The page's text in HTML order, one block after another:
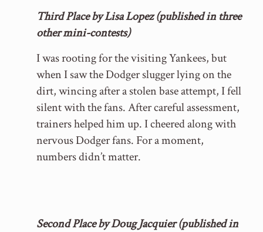
Third Place by Lisa Lopez (published in three
other mini-contests)
I was rooting for the visiting Yankees, but
when I saw the Dodger slugger lying on the
dirt, wincing after a stolen base attempt, I fell
silent with the fans. After careful assessment,
trainers helped him up. I cheered along with
nervous Dodger fans. For a moment,
numbers didn’t matter.
Second Place by Doug Jacquier (published in